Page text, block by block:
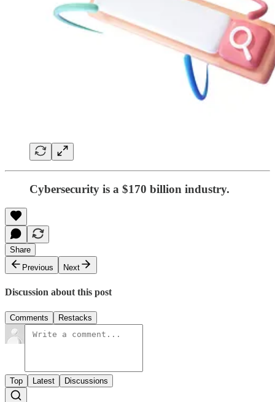
Cybersecurity is a $170 billion industry.
Share
Previous
Next
Discussion about this post
Comments Restacks
Top Latest Discussions